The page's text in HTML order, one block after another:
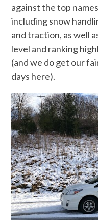
against the top
including snow
and traction, as well
level and ranking
(and we do get our
days here).